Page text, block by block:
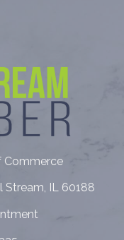
Commerce
Stream, IL 60188